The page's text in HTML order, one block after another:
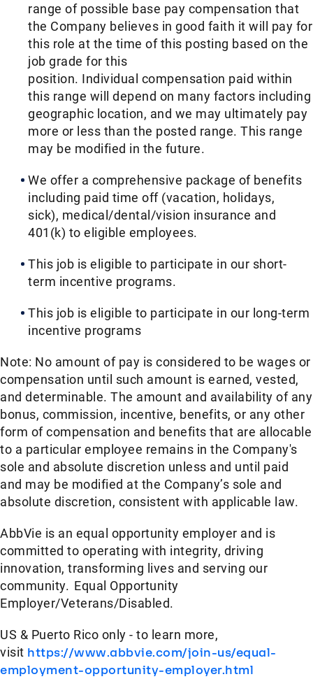
range of possible base pay compensation that
the Company believes in good faith it will pay for
this role at the time of this posting based on the
job grade for this
position. Individual compensation paid within
this range will depend on many factors including
geographic location, and we may ultimately pay
more or less than the posted range. This range
may be modified in the future. ​
We offer a comprehensive package of benefits
including paid time off (vacation, holidays,
sick), medical/dental/vision insurance and
401(k) to eligible employees.​
This job is eligible to participate in our short-
term incentive programs. ​
This job is eligible to participate in our long-term
incentive programs​
Note: No amount of pay is considered to be wages or
compensation until such amount is earned, vested,
and determinable. The amount and availability of any
bonus, commission, incentive, benefits, or any other
form of compensation and benefits that are allocable
to a particular employee remains in the Company's
sole and absolute discretion unless and until paid
and may be modified at the Company’s sole and
absolute discretion, consistent with applicable law.
AbbVie is an equal opportunity employer and is
committed to operating with integrity, driving
innovation, transforming lives and serving our
community. Equal Opportunity
Employer/Veterans/Disabled.
US & Puerto Rico only - to learn more,
visit https://www.abbvie.com/join-us/equal-
employment-opportunity-employer.html